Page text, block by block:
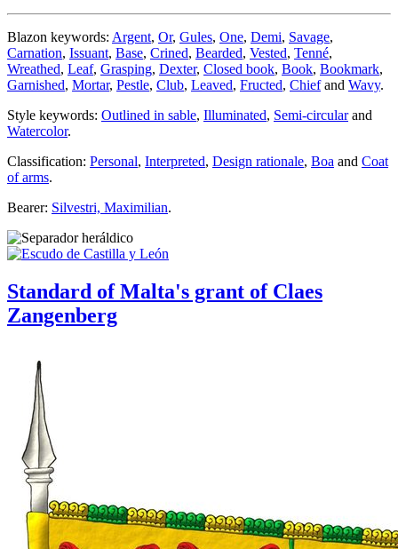
Blazon keywords: Argent, Or, Gules, One, Demi, Savage,
Carnation, Issuant, Base, Crined, Bearded, Vested, Tenné,
Wreathed, Leaf, Grasping, Dexter, Closed book, Book, Bookmark,
Garnished, Mortar, Pestle, Club, Leaved, Fructed, Chiefand Wavy.
Style keywords: Outlined in sable, Illuminated, Semi-circularand
Watercolor.
Classification: Personal, Interpreted, Design rationale, Boa and Coat
of arms.
Bearer: Silvestri, Maximilian.
Standard of Malta's grant of Claes
Zangenberg